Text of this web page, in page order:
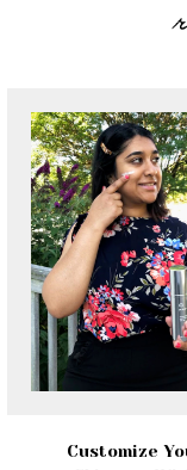
Customize